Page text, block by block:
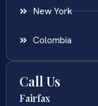
New York
Colombia
Call Us
Fairfax